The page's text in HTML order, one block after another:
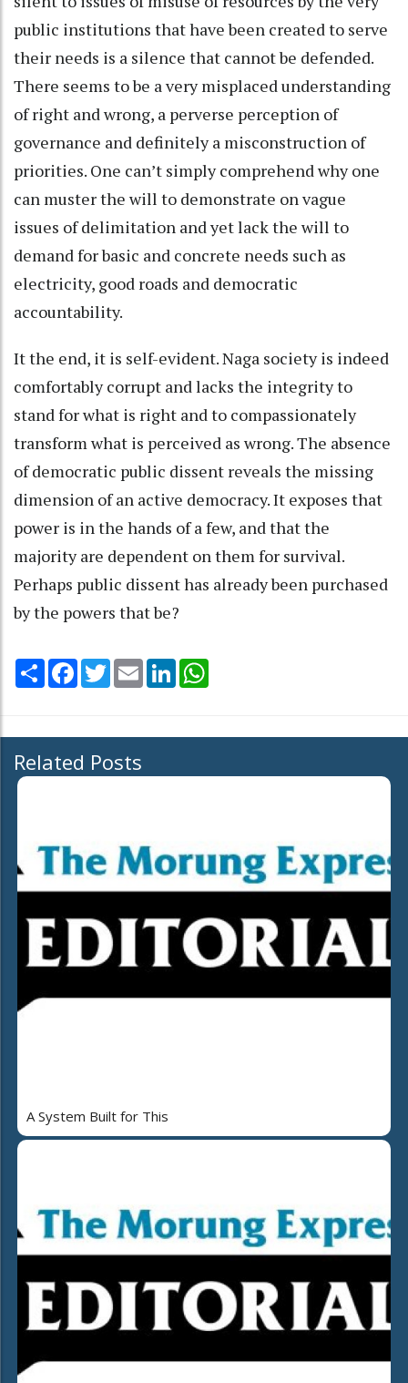
public institutions that have been created to serve
their needs is a silence that cannot be defended.
There seems to be a very misplaced understanding
of right and wrong, a perverse perception of
governance and definitely a misconstruction of
priorities. One can’t simply comprehend why one
can muster the will to demonstrate on vague
issues of delimitation and yet lack the will to
demand for basic and concrete needs such as
electricity, good roads and democratic
accountability.
It the end, it is self-evident. Naga society is indeed
comfortably corrupt and lacks the integrity to
stand for what is right and to compassionately
transform what is perceived as wrong. The absence
of democratic public dissent reveals the missing
dimension of an active democracy. It exposes that
power is in the hands of a few, and that the
majority are dependent on them for survival.
Perhaps public dissent has already been purchased
by the powers that be?
Share Facebook
TwitterEmail LinkedIn
Related Posts
A System Built for This